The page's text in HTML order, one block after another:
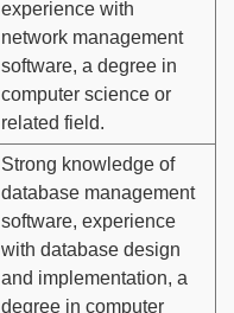
experience with
network management
software, a degree in
computer science or
related field.
Strong knowledge of
database management
software, experience
with database design
and implementation, a
degree in computer